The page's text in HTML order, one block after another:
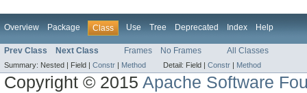
Overview Package Class Use Tree Deprecated Index Help
Prev Class Next Class Frames No Frames All Classes
Summary: Nested | Field | Constr | Method Detail: Field | Constr | Method
Copyright © 2015Apache Software